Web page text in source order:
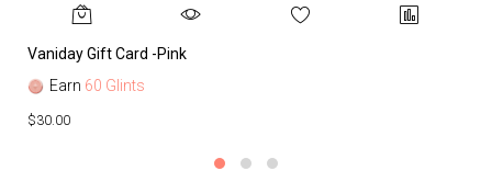
Vaniday Gift Card -Pink
Earn 60 Glints
$30.00